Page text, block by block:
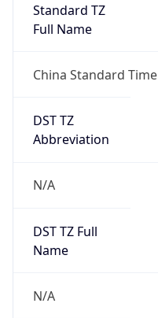
Standard TZ
Full Name
China Standard Time
DST TZ
Abbreviation
N/A
DST TZ Full
Name
N/A